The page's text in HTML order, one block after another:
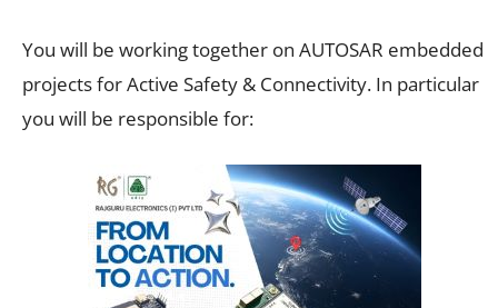
You will be working together on AUTOSAR embedded
projects for Active Safety & Connectivity. In particular
you will be responsible for: